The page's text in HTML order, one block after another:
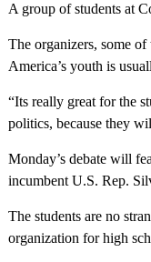
A group of students at
The organizers, some
America’s youth is
“Its really great for the
politics, because they
Monday’s debate will
incumbent U.S. Rep.
The students are no
organization for high